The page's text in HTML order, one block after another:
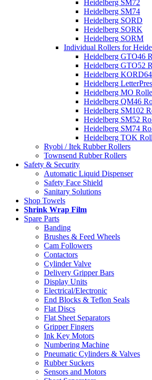
Heidelberg SM72
Heidelberg SM74
Heidelberg SORD
Heidelberg SORK
Heidelberg SORM
Individual Rollers for
Heidelberg GTO46
Heidelberg GTO52
Heidelberg
Heidelberg
Heidelberg MO
Heidelberg QM46
Heidelberg SM102
Heidelberg SM52
Heidelberg SM74
Heidelberg TOK
Ryobi / Itek Rubber Rollers
Townsend Rubber Rollers
Safety & Security
Automatic Liquid Dispenser
Safety Face Shield
Sanitary Solutions
Shop Towels
Shrink Wrap Film
Spare Parts
Banding
Brushes & Feed Wheels
Cam Followers
Contactors
Cylinder Valve
Delivery Gripper Bars
Display Units
Electrical/Electronic
End Blocks & Teflon Seals
Flat Discs
Flat Sheet Separators
Gripper Fingers
Ink Key Motors
Numbering Machine
Pneumatic Cylinders & Valves
Rubber Suckers
Sensors and Motors